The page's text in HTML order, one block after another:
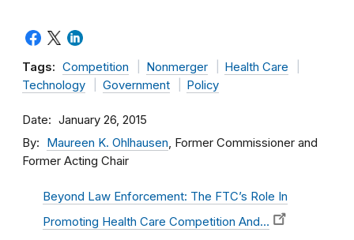
Tags: Competition Nonmerger
Health Care
Technology
Government Policy
Date January 26, 2015
By Maureen K. Ohlhausen, Former Commissioner and
Former Acting Chair
Beyond Law Enforcement: The FTC’s Role In
Promoting Health Care Competition And…